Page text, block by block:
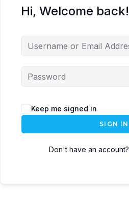
Hi, Welcome back!
Keep me signed in
SIGN IN
Don't have an account?